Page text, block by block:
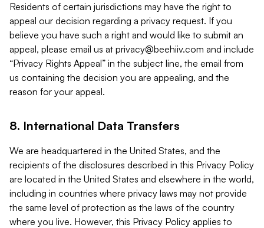
Residents of certain jurisdictions may have the right to
appeal our decision regarding a privacy request. If you
believe you have such a right and would like to submit an
appeal, please email us at privacy@beehiiv.com and include
“Privacy Rights Appeal” in the subject line, the email from
us containing the decision you are appealing, and the
reason for your appeal.
8. International Data Transfers
We are headquartered in the United States, and the
recipients of the disclosures described in this Privacy Policy
are located in the United States and elsewhere in the world,
including in countries where privacy laws may not provide
the same level of protection as the laws of the country
where you live. However, this Privacy Policy applies to